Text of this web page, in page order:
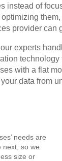
instead of
provider can
experts
with a flat
data from
needs are
next, so we
size or